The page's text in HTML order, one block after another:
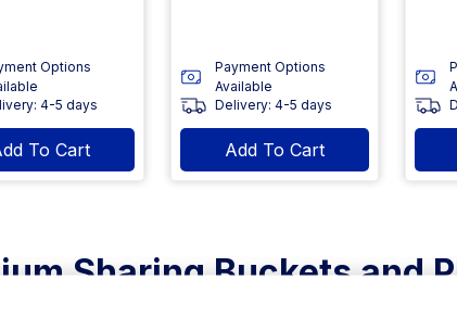
Options
4-5 days
To Cart
Payment Options
Available
Delivery: 4-5 days
Add To Cart
Sharing Buckets and
of sharing buckets and platters is hand-selected from